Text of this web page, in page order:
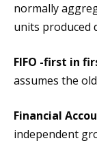
normally
units produced
FIFO -first in
assumes the
Financial
independent